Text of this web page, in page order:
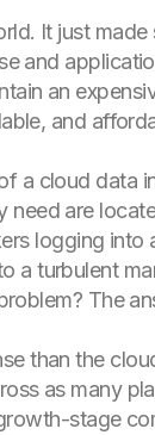
It just
and
an
and
a cloud data
are
logging
a turbulent
The
than the
as many
stage